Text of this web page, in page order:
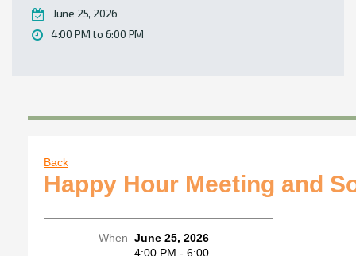
June 25, 2026
4:00 PM to 6:00 PM